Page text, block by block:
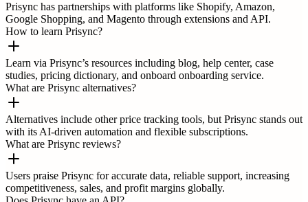
Prisync has partnerships with platforms like Shopify, Amazon,
Google Shopping, and Magento through extensions and API.
How to learn Prisync?
Learn via Prisync’s resources including blog, help center, case
studies, pricing dictionary, and onboard onboarding service.
What are Prisync alternatives?
Alternatives include other price tracking tools, but Prisync stands out
with its AI-driven automation and flexible subscriptions.
What are Prisync reviews?
Users praise Prisync for accurate data, reliable support, increasing
competitiveness, sales, and profit margins globally.